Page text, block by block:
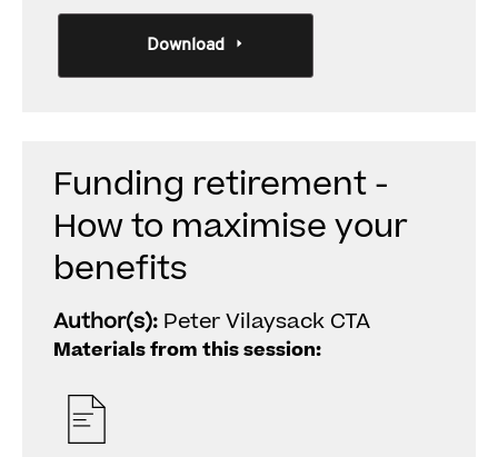
Download
Funding retirement -
How to maximise your
benefits
Author(s): Peter Vilaysack CTA
Materials from this session: